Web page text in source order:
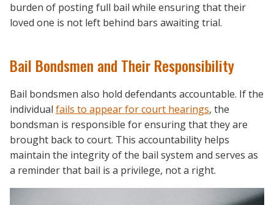
burden of posting full bail while ensuring that their
loved one is not left behind bars awaiting trial.
Bail Bondsmen and Their Responsibility
Bail bondsmen also hold defendants accountable. If the
individual fails to appear for court hearings, the
bondsman is responsible for ensuring that they are
brought back to court. This accountability helps
maintain the integrity of the bail system and serves as
a reminder that bail is a privilege, not a right.